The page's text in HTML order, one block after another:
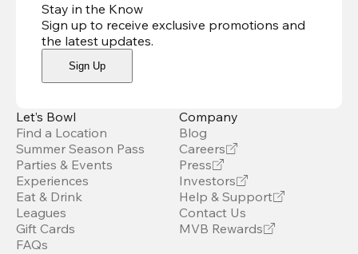
Stay in the Know
Sign up to receive exclusive promotions and
the latest updates.
Sign Up
Let’s Bowl
Find a Location
Summer Season Pass
Parties & Events
Experiences
Eat & Drink
Leagues
Gift Cards
FAQs
Company
Blog
Careers
Press
Investors
Help & Support
Contact Us
MVB Rewards